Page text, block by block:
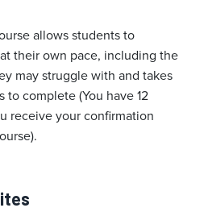
allows students to
their own pace, including the
may struggle with and takes
to complete (You have 12
receive your confirmation